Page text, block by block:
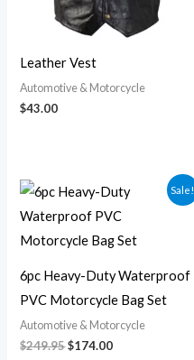
Leather Vest
Automotive & Motorcycle
$43.00
Sale!
6pc Heavy-Duty Waterproof
PVC Motorcycle Bag Set
Automotive & Motorcycle
$249.95
Original
price
was:
$174.00
Current
price
is: